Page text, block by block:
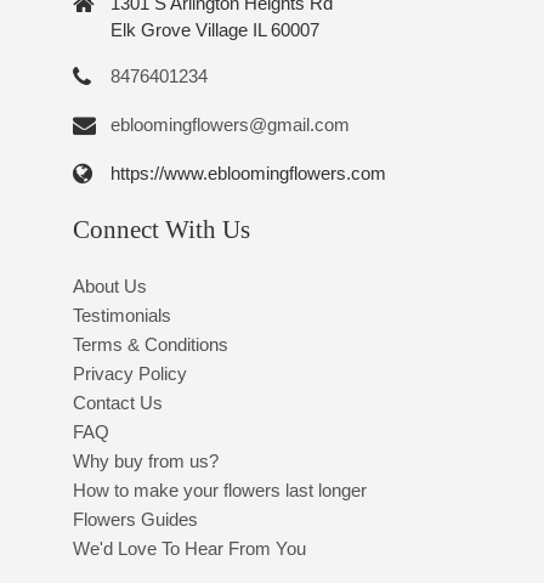
Elk Grove Village IL 60007
8476401234
ebloomingflowers@gmail.com
https://www.ebloomingflowers.com
Connect With Us
About Us
Testimonials
Terms & Conditions
Privacy Policy
Contact Us
FAQ
Why buy from us?
How to make your flowers last longer
Flowers Guides
We'd Love To Hear From You